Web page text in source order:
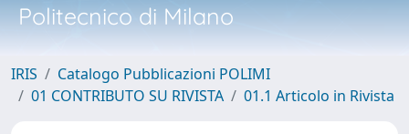
Politecnico di Milano
IRIS
Catalogo Pubblicazioni POLIMI
01 CONTRIBUTO SU RIVISTA
01.1 Articolo in Rivista